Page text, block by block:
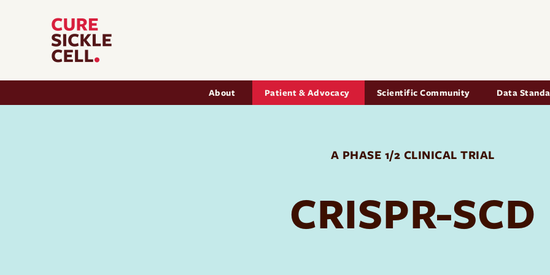
Main navigation
About Patient & Advocacy Scientific Community Data
A PHASE 1/2 CLINICAL TRIAL
CRISPR-SCD